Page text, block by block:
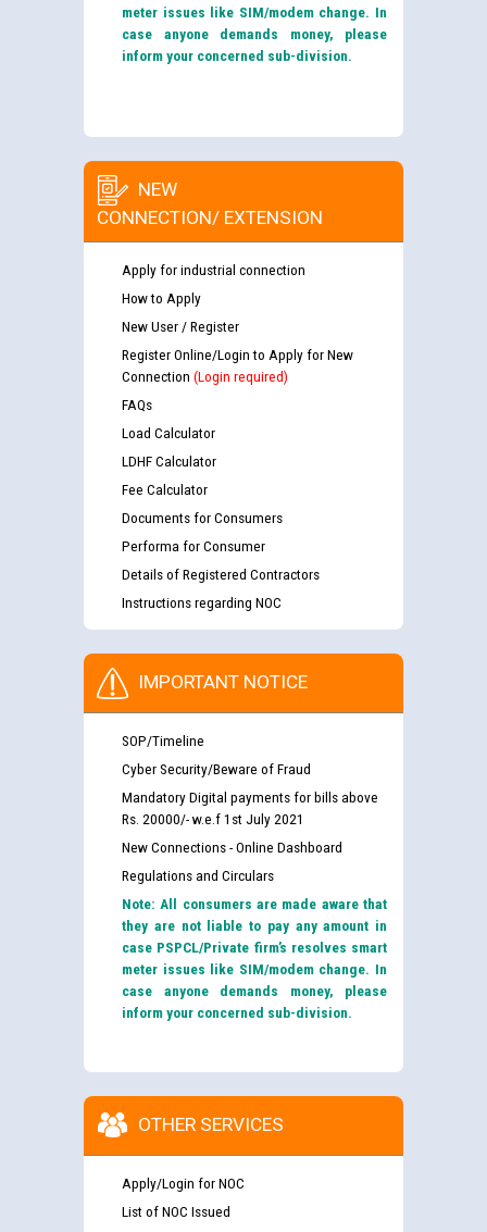
meter issues like SIM/modem change. In
case anyone demands money, please
inform your concerned sub-division.
NEW
CONNECTION/ EXTENSION
Apply for industrial connection
How to Apply
New User / Register
Register Online/Login to Apply for New
Connection (Login required)
FAQs
Load Calculator
LDHF Calculator
Fee Calculator
Documents for Consumers
Performa for Consumer
Details of Registered Contractors
Instructions regarding NOC
IMPORTANT NOTICE
SOP/Timeline
Cyber Security/Beware of Fraud
Mandatory Digital payments for bills above
Rs. 20000/- w.e.f 1st July 2021
New Connections - Online Dashboard
Regulations and Circulars
Note: All consumers are made aware that
they are not liable to pay any amount in
case PSPCL/Private firm’s resolves smart
meter issues like SIM/modem change. In
case anyone demands money, please
inform your concerned sub-division.
OTHER SERVICES
Apply/Login for NOC
List of NOC Issued